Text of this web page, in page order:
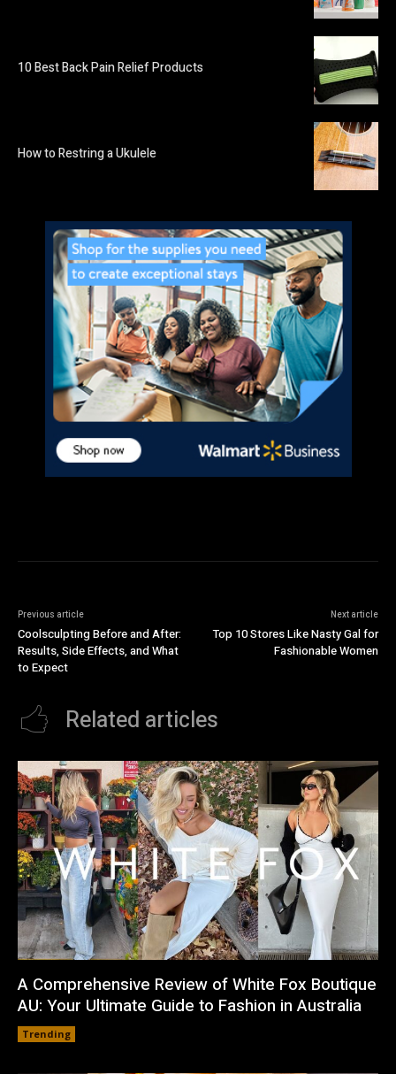
10 Best Back Pain Relief Products
How to Restring a Ukulele
Previous article
Coolsculpting Before and After:
Results, Side Effects, and What
to Expect
Next article
Top 10 Stores Like Nasty Gal for
Fashionable Women
Related articles
A Comprehensive Review of White Fox Boutique
AU: Your Ultimate Guide to Fashion in Australia
Trending